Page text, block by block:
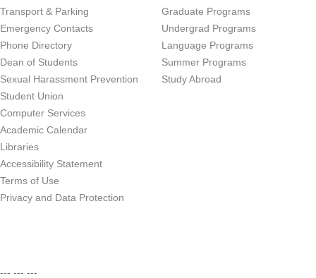
Transport & Parking
Emergency Contacts
Phone Directory
Dean of Students
Sexual Harassment Prevention
Student Union
Computer Services
Academic Calendar
Libraries
Accessibility Statement
Terms of Use
Privacy and Data Protection
Graduate Programs
Undergrad Programs
Language Programs
Summer Programs
Study Abroad
--- --- ---